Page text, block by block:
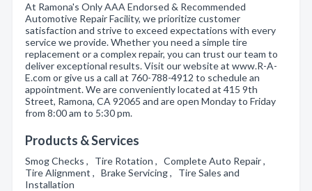
At Ramona's Only AAA Endorsed & Recommended
Automotive Repair Facility, we prioritize customer
satisfaction and strive to exceed expectations with every
service we provide. Whether you need a simple tire
replacement or a complex repair, you can trust our team to
deliver exceptional results. Visit our website at www.R-A-
E.com or give us a call at 760-788-4912 to schedule an
appointment. We are conveniently located at 415 9th
Street, Ramona, CA 92065 and are open Monday to Friday
from 8:00 am to 5:30 pm.
Products & Services
Smog Checks , Tire Rotation , Complete Auto Repair ,
Tire Alignment , Brake Servicing , Tire Sales and
Installation